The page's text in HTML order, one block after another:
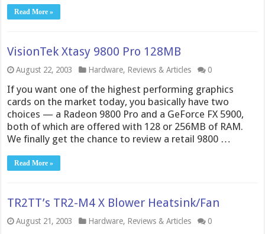
Read More »
VisionTek Xtasy 9800 Pro 128MB
August 22, 2003 Hardware, Reviews & Articles 0
If you want one of the highest performing graphics
cards on the market today, you basically have two
choices — a Radeon 9800 Pro and a GeForce FX 5900,
both of which are offered with 128 or 256MB of RAM.
We finally get the chance to review a retail 9800 …
Read More »
TR2TT’s TR2-M4 X Blower Heatsink/Fan
August 21, 2003 Hardware, Reviews & Articles 0